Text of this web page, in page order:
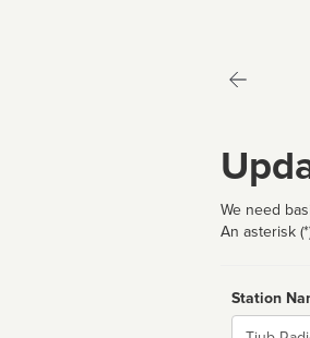
We need
An asterisk
Station
Name